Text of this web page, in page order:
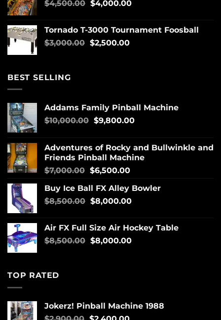
$4,500.00 $4,000.00
Tornado T-3000 Tournament Foosball
$3,000.00 $2,500.00
BEST SELLING
Addams Family Pinball Machine
$10,000.00 $9,800.00
Adventures of Rocky and Bullwinkle and
Friends Pinball Machine
$7,000.00 $6,500.00
Buy Ice Ball FX Alley Bowler
$8,500.00 $8,000.00
Air FX Full Size Air Hockey Table
$8,500.00 $8,000.00
TOP RATED
Jokerz! Pinball Machine 1988